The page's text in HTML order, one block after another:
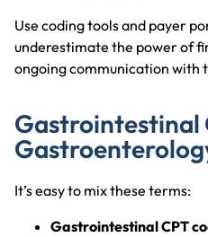
Use coding tools and payer
underestimate the power of
ongoing communication with
Gastrointestinal
It’s easy to mix these terms:
Gastrointestinal CPT